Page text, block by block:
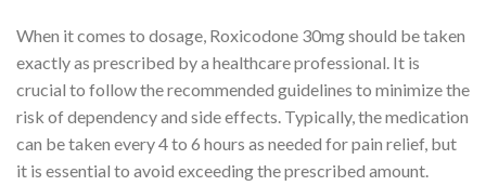
When it comes to dosage, Roxicodone 30mg should be taken
exactly as prescribed by a healthcare professional. It is
crucial to follow the recommended guidelines to minimize the
risk of dependency and side effects. Typically, the medication
can be taken every 4 to 6 hours as needed for pain relief, but
it is essential to avoid exceeding the prescribed amount.